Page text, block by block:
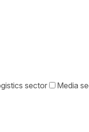
sector Media